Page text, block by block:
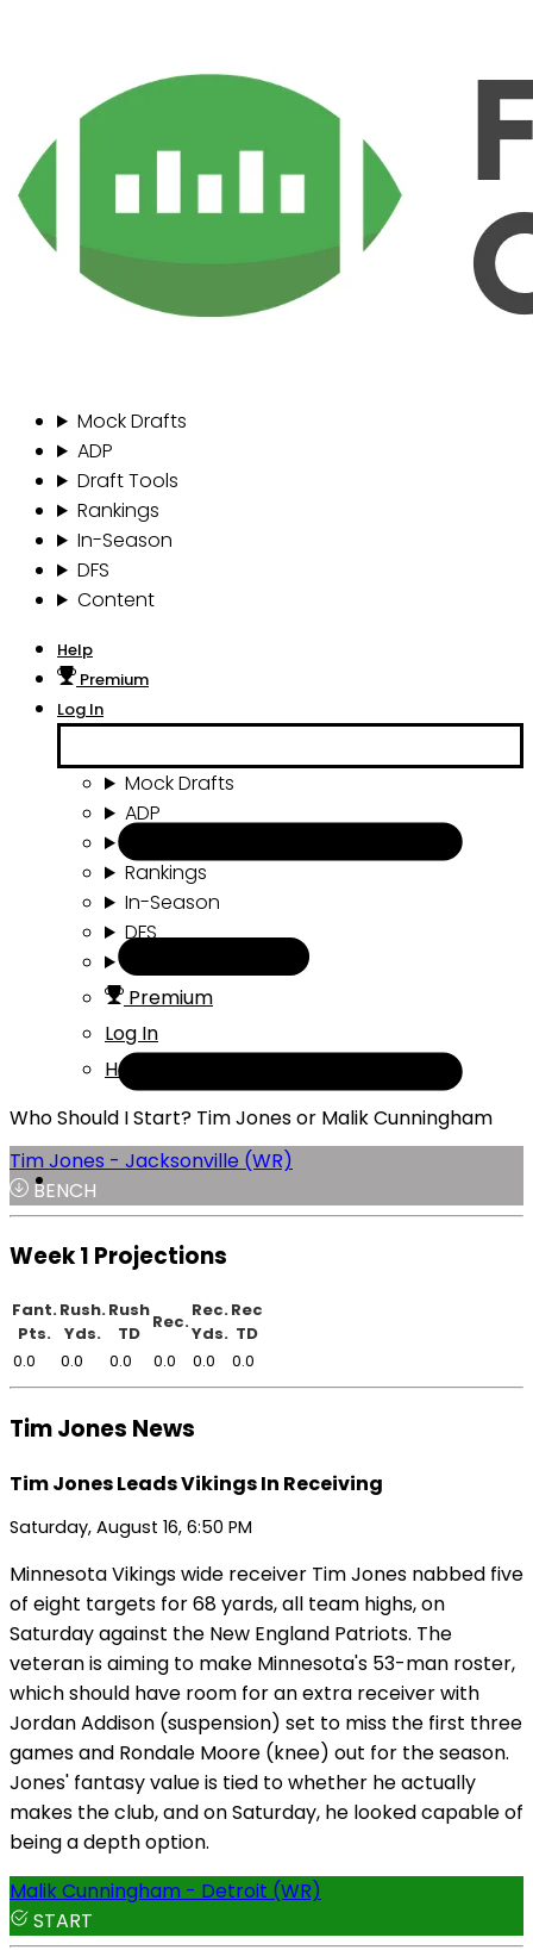
Mock Drafts
ADP
Draft Tools
Rankings
In-Season
DFS
Content
Help
Premium
Log In
Mock Drafts
ADP
Rankings
In-Season
DFS
Premium
Log In
Help
Who Should I Start? Tim Jones or Malik Cunningham
Tim Jones - Jacksonville (WR)
BENCH
Week 1 Projections
Fant.
Pts.
Rush.
Yds.
Rush
TD
Rec.
Rec.
Yds.
Rec
TD
0.0
0.0 0.0 0.0 0.0 0.0
Tim Jones News
Tim Jones Leads Vikings In Receiving
Saturday, August 16, 6:50 PM
Minnesota Vikings wide receiver Tim Jones nabbed five
of eight targets for 68 yards, all team highs, on
Saturday against the New England Patriots. The
veteran is aiming to make Minnesota's 53-man roster,
which should have room for an extra receiver with
Jordan Addison (suspension) set to miss the first three
games and Rondale Moore (knee) out for the season.
Jones' fantasy value is tied to whether he actually
makes the club, and on Saturday, he looked capable of
being a depth option.
Malik Cunningham - Detroit (WR)
START